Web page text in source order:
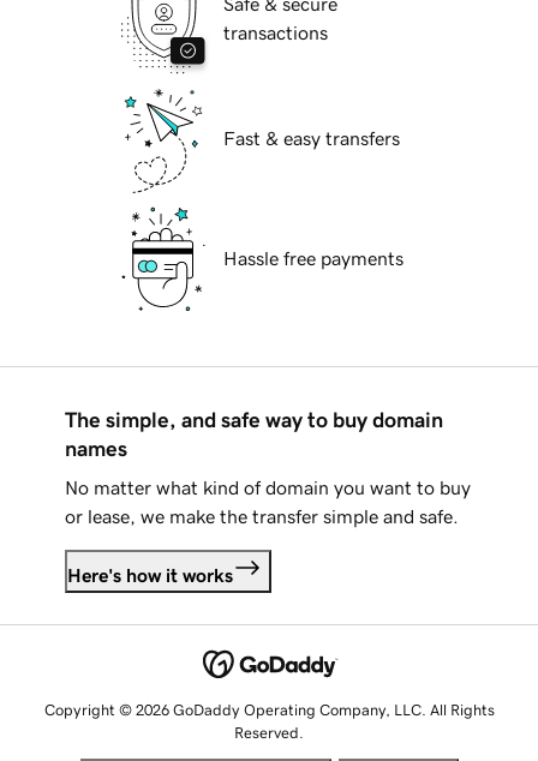
Safe & secure
transactions
Fast & easy transfers
Hassle free payments
The simple, and safe way to buy domain
names
No matter what kind of domain you want to buy
or lease, we make the transfer simple and safe.
Here's how it works
Copyright © 2026 GoDaddy Operating Company, LLC. All Rights
Reserved.